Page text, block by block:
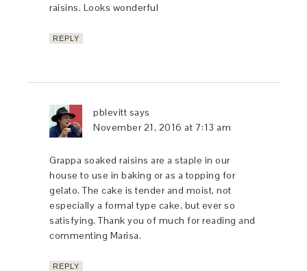
raisins. Looks wonderful
REPLY
pblevitt says
November 21, 2016 at 7:13 am
Grappa soaked raisins are a staple in our
house to use in baking or as a topping for
gelato. The cake is tender and moist, not
especially a formal type cake, but ever so
satisfying. Thank you of much for reading and
commenting Marisa.
REPLY